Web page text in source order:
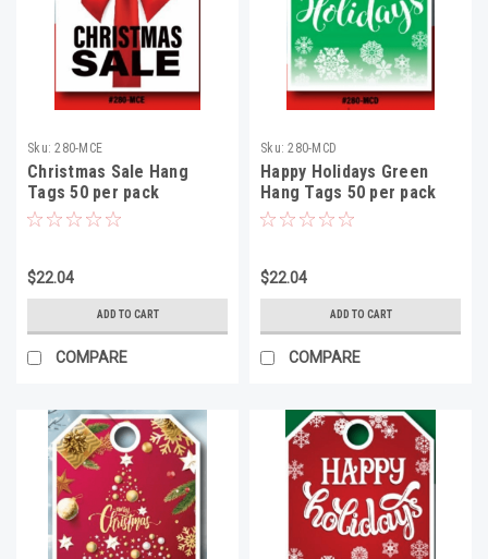
Sku: 280-MCE
Christmas Sale Hang
Tags 50 per pack
$22.04
ADD TO CART
COMPARE
Sku: 280-MCD
Happy Holidays Green
Hang Tags 50 per pack
$22.04
ADD TO CART
COMPARE